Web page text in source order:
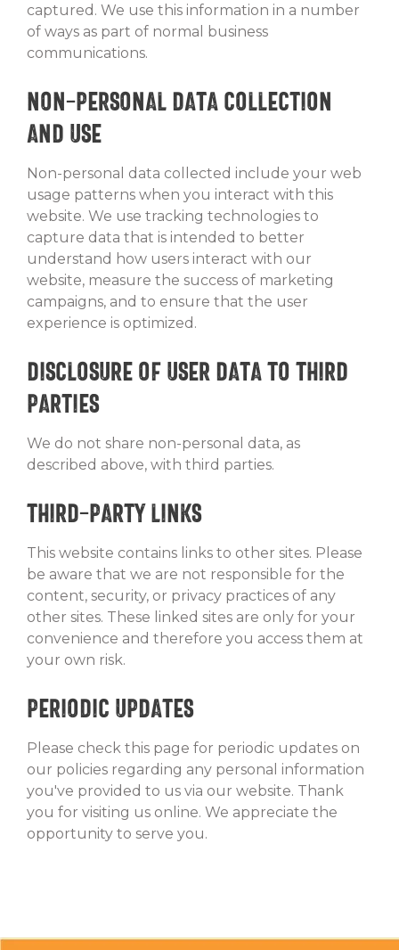
captured. We use this information in a number
of ways as part of normal business
communications.
Non-Personal Data Collection
and Use
Non-personal data collected include your web
usage patterns when you interact with this
website. We use tracking technologies to
capture data that is intended to better
understand how users interact with our
website, measure the success of marketing
campaigns, and to ensure that the user
experience is optimized.
Disclosure of User Data to Third
Parties
We do not share non-personal data, as
described above, with third parties.
Third-Party Links
This website contains links to other sites. Please
be aware that we are not responsible for the
content, security, or privacy practices of any
other sites. These linked sites are only for your
convenience and therefore you access them at
your own risk.
Periodic Updates
Please check this page for periodic updates on
our policies regarding any personal information
you've provided to us via our website. Thank
you for visiting us online. We appreciate the
opportunity to serve you.